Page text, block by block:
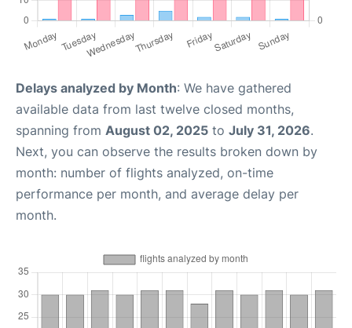
Delays analyzed by Month: We have gathered
available data from last twelve closed months,
spanning from August 02, 2025 to July 31, 2026.
Next, you can observe the results broken down by
month: number of flights analyzed, on-time
performance per month, and average delay per
month.